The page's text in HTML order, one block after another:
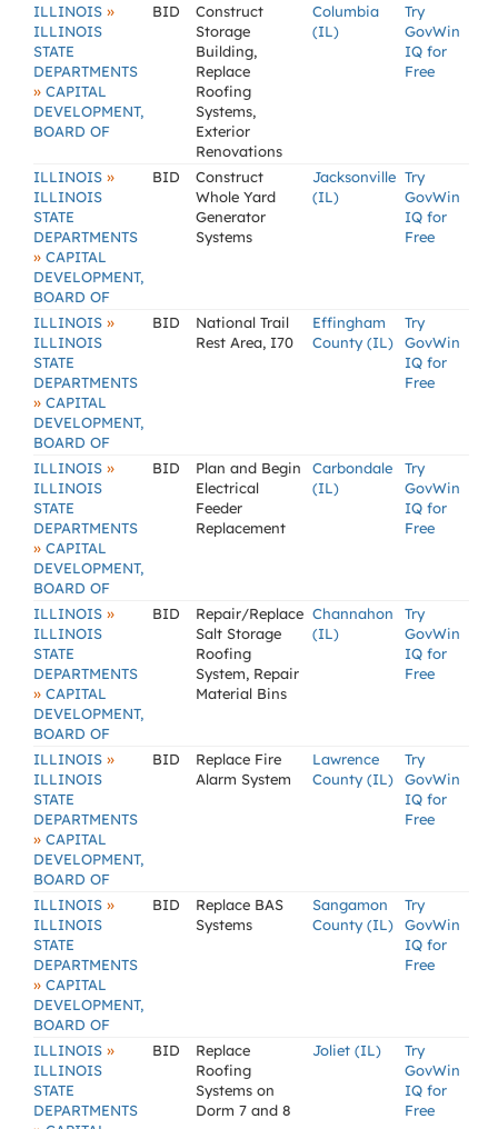
ILLINOIS »
ILLINOIS
STATE
DEPARTMENTS
» CAPITAL
DEVELOPMENT,
BOARD OF
BID
Construct
Storage
Building,
Replace
Roofing
Systems,
Exterior
Renovations
Columbia
(IL)
Try
GovWin
IQ for
Free
ILLINOIS »
ILLINOIS
STATE
DEPARTMENTS
» CAPITAL
DEVELOPMENT,
BOARD OF
BID
Construct
Whole Yard
Generator
Systems
Jacksonville
(IL)
Try
GovWin
IQ for
Free
ILLINOIS »
ILLINOIS
STATE
DEPARTMENTS
» CAPITAL
DEVELOPMENT,
BOARD OF
BID
National Trail
Rest Area, I70
Effingham
County (IL)
Try
GovWin
IQ for
Free
ILLINOIS »
ILLINOIS
STATE
DEPARTMENTS
» CAPITAL
DEVELOPMENT,
BOARD OF
BID
Plan and Begin
Electrical
Feeder
Replacement
Carbondale
(IL)
Try
GovWin
IQ for
Free
ILLINOIS »
ILLINOIS
STATE
DEPARTMENTS
» CAPITAL
DEVELOPMENT,
BOARD OF
BID
Repair/Replace
Salt Storage
Roofing
System, Repair
Material Bins
Channahon
(IL)
Try
GovWin
IQ for
Free
ILLINOIS »
ILLINOIS
STATE
DEPARTMENTS
» CAPITAL
DEVELOPMENT,
BOARD OF
BID
Replace Fire
Alarm System
Lawrence
County (IL)
Try
GovWin
IQ for
Free
ILLINOIS »
ILLINOIS
STATE
DEPARTMENTS
» CAPITAL
DEVELOPMENT,
BOARD OF
BID
Replace BAS
Systems
Sangamon
County (IL)
Try
GovWin
IQ for
Free
ILLINOIS »
ILLINOIS
STATE
DEPARTMENTS
BID
Replace
Roofing
Systems on
Dorm 7 and 8
Joliet (IL)
Try
GovWin
IQ for
Free